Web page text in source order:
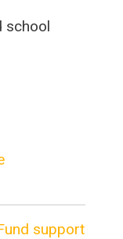
school
support